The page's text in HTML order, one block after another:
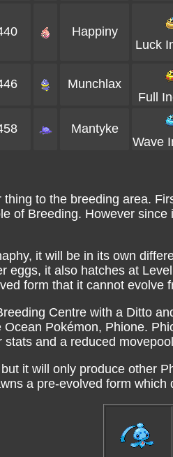
Happiny
Luck
Munchlax
Full
Mantyke
Wave
thing to the breeding area.
of Breeding. However
it will be in its own
eggs, it also hatches at
form that it cannot evolve
Centre with a Ditto
Ocean Pokémon, Phione.
stats and a reduced
it will only produce other
a pre-evolved form